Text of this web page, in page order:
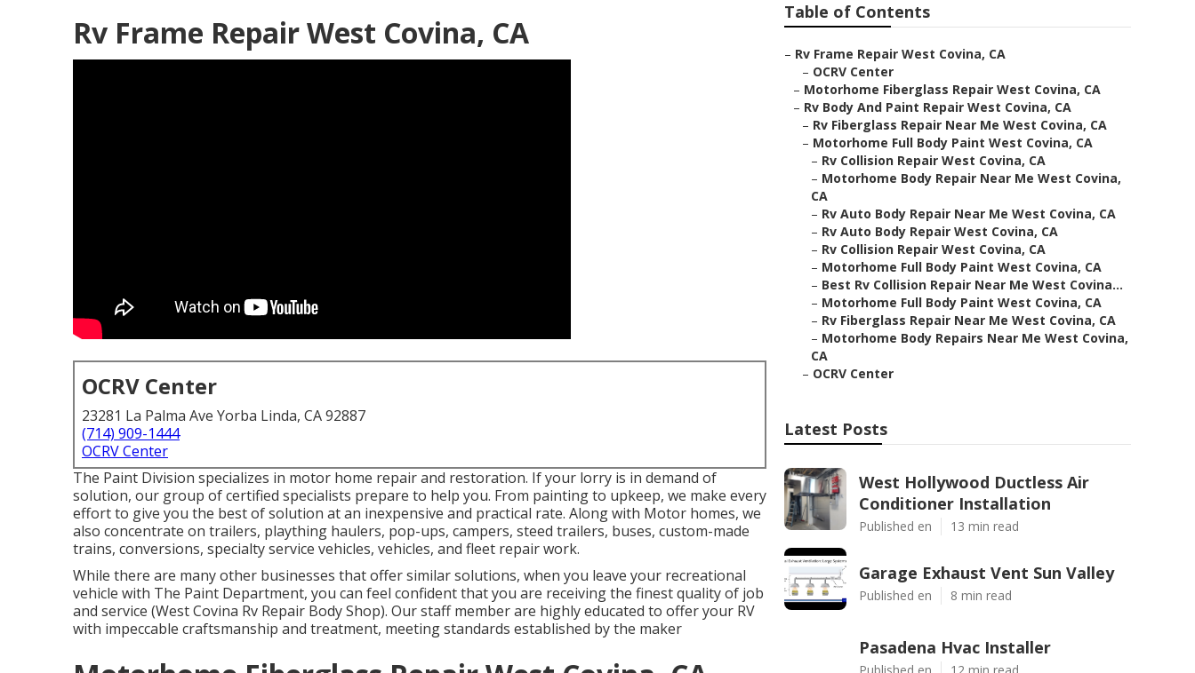
Rv Frame Repair West Covina, CA
OCRV Center
23281 La Palma Ave Yorba Linda, CA 92887
(714) 909-1444
OCRV Center
The Paint Division specializes in motor home repair and restoration. If your lorry is in demand of
solution, our group of certified specialists prepare to help you. From painting to upkeep, we make every
effort to give you the best of solution at an inexpensive and practical rate. Along with Motor homes, we
also concentrate on trailers, plaything haulers, pop-ups, campers, steed trailers, buses, custom-made
trains, conversions, specialty service vehicles, vehicles, and fleet repair work.
While there are many other businesses that offer similar solutions, when you leave your recreational
vehicle with The Paint Department, you can feel confident that you are receiving the finest quality of job
and service (West Covina Rv Repair Body Shop). Our staff member are highly educated to offer your RV
with impeccable craftsmanship and treatment, meeting standards established by the maker
Table of Contents
– Rv Frame Repair West Covina, CA
– OCRV Center
– Motorhome Fiberglass Repair West Covina, CA
– Rv Body And Paint Repair West Covina, CA
– Rv Fiberglass Repair Near Me West Covina, CA
– Motorhome Full Body Paint West Covina, CA
– Rv Collision Repair West Covina, CA
– Motorhome Body Repair Near Me West Covina,
CA
– Rv Auto Body Repair Near Me West Covina, CA
– Rv Auto Body Repair West Covina, CA
– Rv Collision Repair West Covina, CA
– Motorhome Full Body Paint West Covina, CA
– Best Rv Collision Repair Near Me West Covina...
– Motorhome Full Body Paint West Covina, CA
– Rv Fiberglass Repair Near Me West Covina, CA
– Motorhome Body Repairs Near Me West Covina,
CA
– OCRV Center
Latest Posts
West Hollywood Ductless Air
Conditioner Installation
Published en 13 min read
Garage Exhaust Vent Sun Valley
Published en 8 min read
Pasadena Hvac Installer